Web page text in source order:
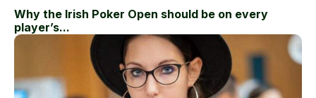
Why the Irish Poker Open should be on every
player’s...